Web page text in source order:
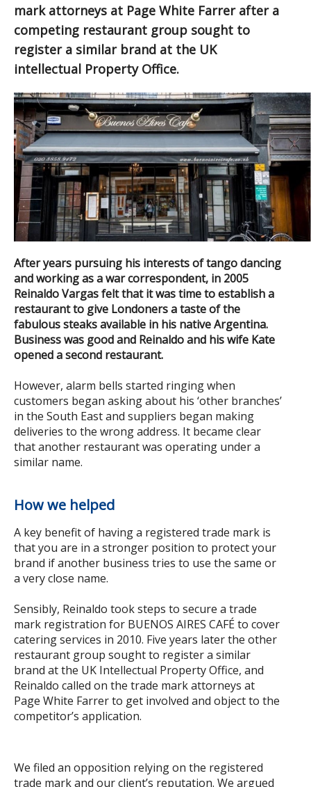
mark attorneys at Page White Farrer after a
competing restaurant group sought to
register a similar brand at the UK
intellectual Property Office.
After years pursuing his interests of tango dancing
and working as a war correspondent, in 2005
Reinaldo Vargas felt that it was time to establish a
restaurant to give Londoners a taste of the
fabulous steaks available in his native Argentina.
Business was good and Reinaldo and his wife Kate
opened a second restaurant.
However, alarm bells started ringing when
customers began asking about his ‘other branches’
in the South East and suppliers began making
deliveries to the wrong address. It became clear
that another restaurant was operating under a
similar name.
How we helped
A key benefit of having a registered trade mark is
that you are in a stronger position to protect your
brand if another business tries to use the same or
a very close name.
Sensibly, Reinaldo took steps to secure a trade
mark registration for BUENOS AIRES CAFÉ to cover
catering services in 2010. Five years later the other
restaurant group sought to register a similar
brand at the UK Intellectual Property Office, and
Reinaldo called on the trade mark attorneys at
Page White Farrer to get involved and object to the
competitor’s application.
We filed an opposition relying on the registered
trade mark and our client’s reputation. We argued